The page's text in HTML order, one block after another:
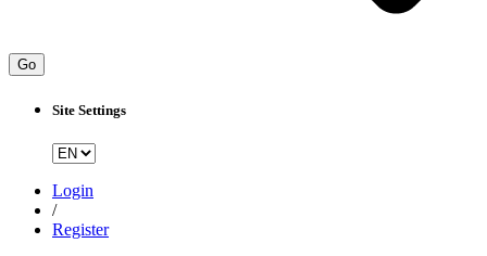
Go
Site Settings
Login
/
Register